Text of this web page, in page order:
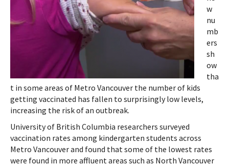
w
nu
mb
ers
sh
ow
tha
t in some areas of Metro Vancouver the number of kids
getting vaccinated has fallen to surprisingly low levels,
increasing the risk of an outbreak.
University of British Columbia researchers surveyed
vaccination rates among kindergarten students across
Metro Vancouver and found that some of the lowest rates
were found in more affluent areas such as North Vancouver